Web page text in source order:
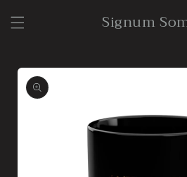
content
Signum
Skip to
product
information